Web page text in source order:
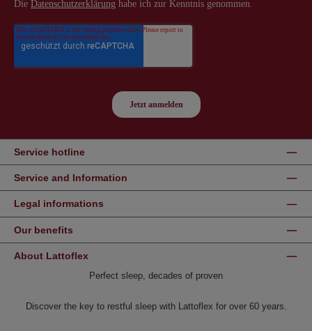
Service hotline
Service and Information
Legal informations
Our benefits
About Lattoflex
Perfect sleep, decades of proven
Discover the key to restful sleep with Lattoflex for over 60 years.